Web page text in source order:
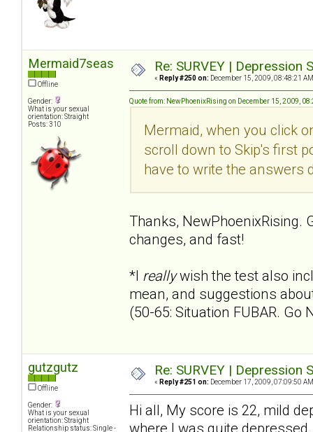
Mermaid7seas
Offline
Gender:
What is your sexual
orientation: Straight
Posts: 310
Re: SURVEY |
« Reply #250 on: December 15, 2009, 08:48:21
Quote from: NewPhoenixRising on December 15, 2009,
Mermaid, when you click
scroll down to Skip's first
have to write the answers
Thanks, NewPhoenixRising.
changes, and fast!
*I reallywish the test also
mean, and suggestions
(50-65: Situation FUBAR. Go
gutzgutz
Offline
Gender:
What is your sexual
orientation: Straight
Relationship status: Single -
Re: SURVEY |
« Reply #251 on: December 17, 2009, 07:09:50
Hi all, My score is 22, mild
where I was quite